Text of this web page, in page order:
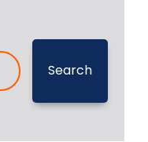
Search